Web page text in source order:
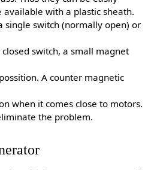
with a plastic sheath.
single switch (normally open) or
switch, a small magnet
A counter magnetic
when it comes close to motors.
the problem.